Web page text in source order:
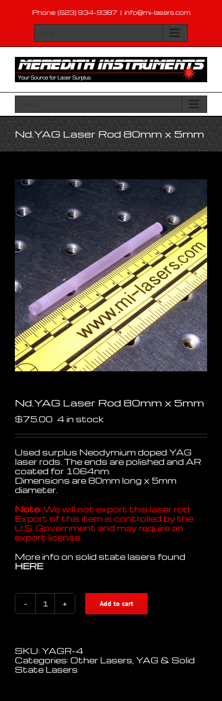
content
Phone: (623) 934-9387 | info@mi-lasers.com
Nd.YAG Laser Rod 80mm x 5mm
Nd.YAG Laser Rod 80mm x 5mm
$75.00 4 in stock
Used surplus Neodymium doped YAG
laser rods. The ends are polished and AR
coated for 1064nm.
Dimensions are 80mm long x 5mm
diameter.
Note:We will not export this laser rod.
Export of this item is controlled by the
U.S. Government and may require an
export license.
More info on solid state lasers found
HERE
Nd.YAG
Laser
5mm
quantity
Add to cart
SKU: YAGR-4
Categories: Other Lasers, YAG & Solid
State Lasers